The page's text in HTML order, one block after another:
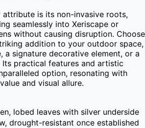
is its non-invasive roots,
seamlessly into Xeriscape or
without causing disruption. Choose
addition to your outdoor space,
a signature decorative element, or a
Its practical features and artistic
option, resonating with
and visual allure.
lobed leaves with silver underside
drought-resistant once established